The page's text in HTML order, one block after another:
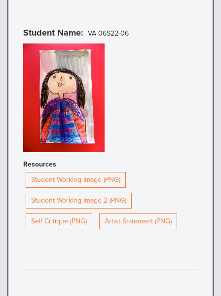
Student Name VA 06S22-06
Resources
Student Working Image (PNG)
Student Working Image 2 (PNG)
Self Critique (PNG)
Artist Statement (PNG)